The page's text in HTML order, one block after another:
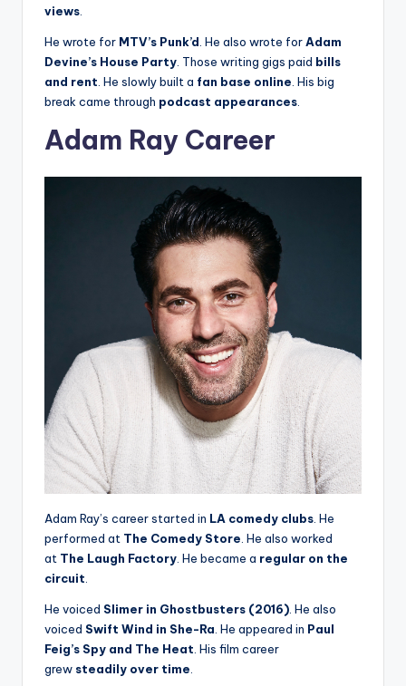
views.
He wrote for MTV’s Punk’d. He also wrote forAdam
Devine’s House Party. Those writing gigs paid bills
and rent. He slowly built a fan base online. His big
break came through podcast appearances.
Adam Ray Career
Adam Ray’s career started in LA comedy clubs. He
performed at The Comedy Store. He also worked
at The Laugh Factory. He became a regular on the
circuit.
He voiced Slimer in Ghostbusters (2016). He also
voiced Swift Wind in She-Ra. He appeared in Paul
Feig’s Spy and The Heat. His film career
grew steadily over time.